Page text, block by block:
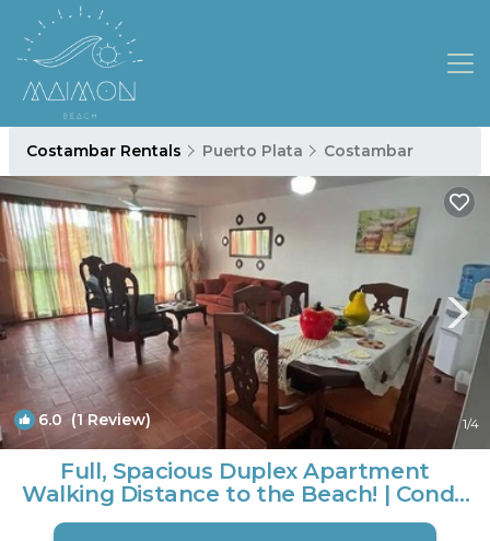
Costambar Rentals Puerto Plata Costambar
6.0(1 Review) 1/4
Full, Spacious Duplex Apartment
Walking Distance to the Beach! | Condo
in Costambar